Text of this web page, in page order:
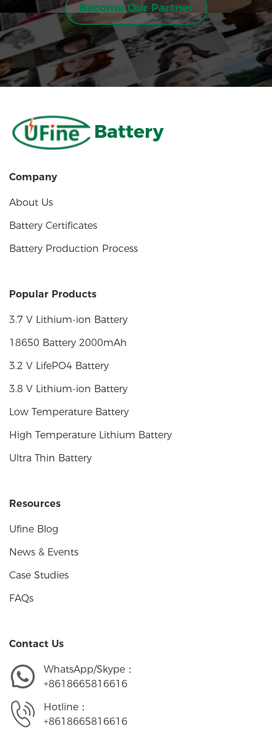
Become Our Partner
Battery
Company
About Us
Battery Certificates
Battery Production Process
Popular Products
3.7 V Lithium-ion Battery
18650 Battery 2000mAh
3.2 V LifePO4 Battery
3.8 V Lithium-ion Battery
Low Temperature Battery
High Temperature Lithium Battery
Ultra Thin Battery
Resources
Ufine Blog
News & Events
Case Studies
FAQs
Contact Us
WhatsApp/Skype：
+8618665816616
Hotline：
+8618665816616